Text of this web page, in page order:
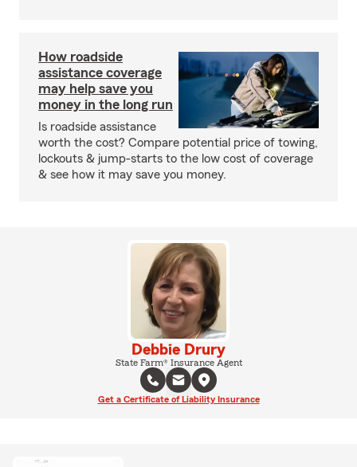
How roadside
assistance coverage
may help save you
money in the long run
Is roadside assistance
worth the cost? Compare potential price of towing,
lockouts & jump-starts to the low cost of coverage
& see how it may save you money.
Debbie Drury
State Farm® Insurance Agent
Get a Certificate of Liability Insurance